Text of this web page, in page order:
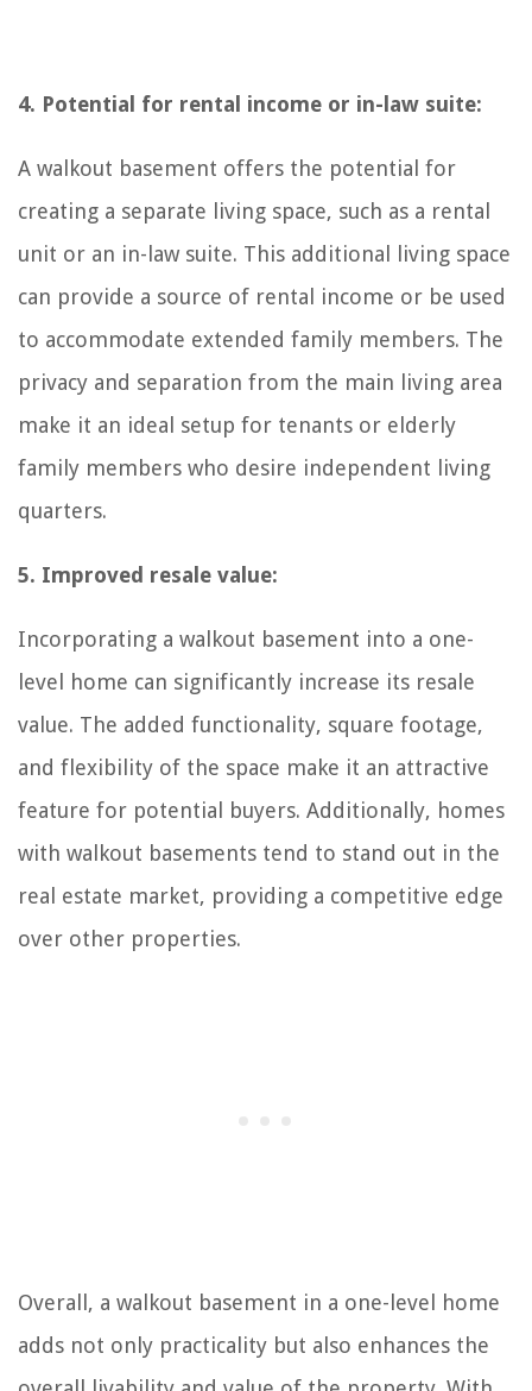
4. Potential for rental income or in-law suite:
A walkout basement offers the potential for
creating a separate living space, such as a rental
unit or an in-law suite. This additional living space
can provide a source of rental income or be used
to accommodate extended family members. The
privacy and separation from the main living area
make it an ideal setup for tenants or elderly
family members who desire independent living
quarters.
5. Improved resale value:
Incorporating a walkout basement into a one-
level home can significantly increase its resale
value. The added functionality, square footage,
and flexibility of the space make it an attractive
feature for potential buyers. Additionally, homes
with walkout basements tend to stand out in the
real estate market, providing a competitive edge
over other properties.
Overall, a walkout basement in a one-level home
adds not only practicality but also enhances the